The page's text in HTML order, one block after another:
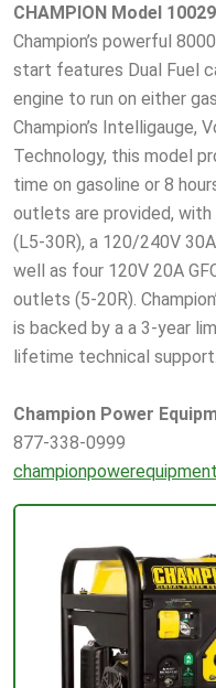
CHAMPION Model
Champion’s powerful
start features Dual Fuel
engine to run on either
Champion’s Intelligauge,
Technology, this model
time on gasoline or 8
outlets are provided,
(L5-30R), a 120/240V
well as four 120V 20A
outlets (5-20R).
is backed by a a 3-year
lifetime technical support.
Champion Power
877-338-0999